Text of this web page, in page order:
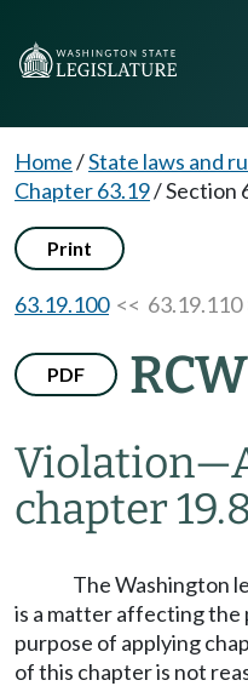
Home/State laws and
Chapter 63.19/Section
Print
63.19.100<< 63.19.110
PDF
Violation—
chapter
The Washington
is a matter affecting
purpose of applying
of this chapter is not